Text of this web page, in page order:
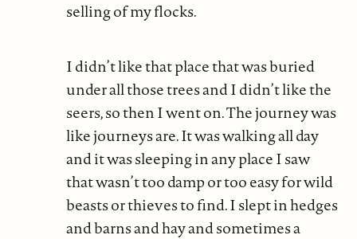
selling of my flocks.
I didn’t like that place that was buried
under all those trees and I didn’t like the
seers, so then I went on. The journey was
like journeys are. It was walking all day
and it was sleeping in any place I saw
that wasn’t too damp or too easy for wild
beasts or thieves to find. I slept in hedges
and barns and hay and sometimes a